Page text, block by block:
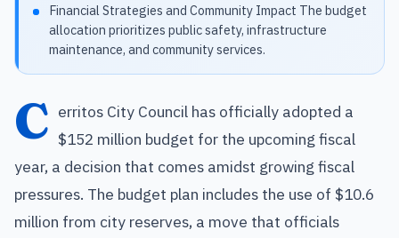
Financial Strategies and Community Impact The budget
allocation prioritizes public safety, infrastructure
maintenance, and community services.
C erritos City Council has officially adopted a
$152 million budget for the upcoming fiscal
year, a decision that comes amidst growing fiscal
pressures. The budget plan includes the use of $10.6
million from city reserves, a move that officials